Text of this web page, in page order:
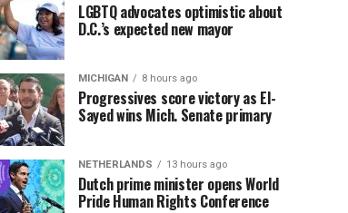
LGBTQ advocates optimistic about
D.C.’s expected new mayor
MICHIGAN 8 hours ago
Progressives score victory as El-
Sayed wins Mich. Senate primary
NETHERLANDS 13 hours ago
Dutch prime minister opens World
Pride Human Rights Conference